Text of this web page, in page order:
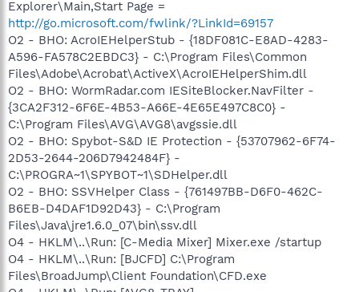
Explorer\Main,Start Page =
http://go.microsoft.com/fwlink/?LinkId=69157
O2 - BHO: AcroIEHelperStub - {18DF081C-E8AD-4283-
A596-FA578C2EBDC3} - C:\Program Files\Common
Files\Adobe\Acrobat\ActiveX\AcroIEHelperShim.dll
O2 - BHO: WormRadar.com IESiteBlocker.NavFilter -
{3CA2F312-6F6E-4B53-A66E-4E65E497C8C0} -
C:\Program Files\AVG\AVG8\avgssie.dll
O2 - BHO: Spybot-S&D IE Protection - {53707962-6F74-
2D53-2644-206D7942484F} -
C:\PROGRA~1\SPYBOT~1\SDHelper.dll
O2 - BHO: SSVHelper Class - {761497BB-D6F0-462C-
B6EB-D4DAF1D92D43} - C:\Program
Files\Java\jre1.6.0_07\bin\ssv.dll
O4 - HKLM\..\Run: [C-Media Mixer] Mixer.exe /startup
O4 - HKLM\..\Run: [BJCFD] C:\Program
Files\BroadJump\Client Foundation\CFD.exe